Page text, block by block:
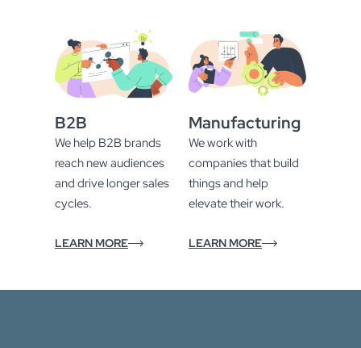
B2B
We help B2B brands
reach new audiences
and drive longer sales
cycles.
LEARN MORE
Manufacturing
We work with
companies that build
things and help
elevate their work.
LEARN MORE